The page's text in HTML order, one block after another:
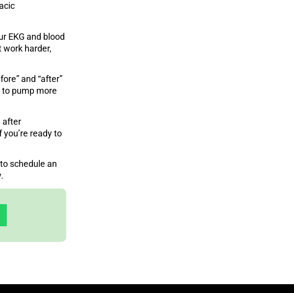
EKG and blood
work harder,
and “after”
pump more
after
ready to
schedule an